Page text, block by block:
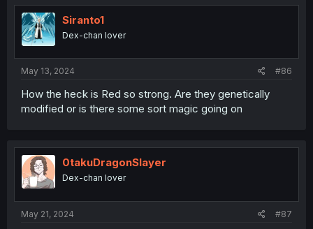
t
i
o
n
Siranto1
Dex-chan lover
May 13, 2024 #86
How the heck is Red so strong. Are they genetically
modified or is there some sort magic going on
0takuDragonSlayer
Dex-chan lover
May 21, 2024 #87